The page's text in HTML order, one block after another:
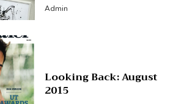
Admin
Looking Back: August
2015